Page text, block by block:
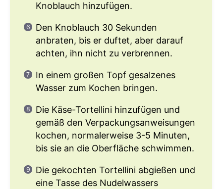
Knoblauch hinzufügen.
Den Knoblauch 30 Sekunden
anbraten, bis er duftet, aber darauf
achten, ihn nicht zu verbrennen.
In einem großen Topf gesalzenes
Wasser zum Kochen bringen.
Die Käse-Tortellini hinzufügen und
gemäß den Verpackungsanweisungen
kochen, normalerweise 3-5 Minuten,
bis sie an die Oberfläche schwimmen.
Die gekochten Tortellini abgießen und
eine Tasse des Nudelwassers